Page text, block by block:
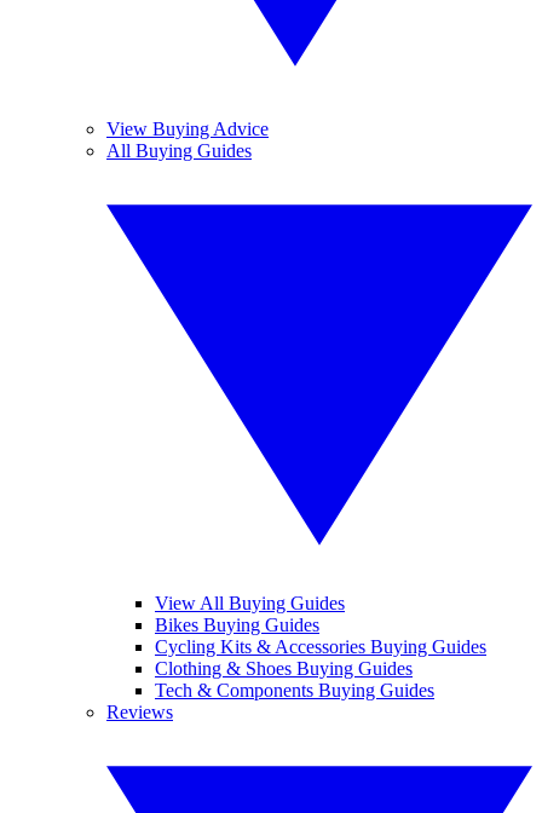
View Buying Advice
All Buying Guides
View All Buying Guides
Bikes Buying Guides
Cycling Kits & Accessories Buying Guides
Clothing & Shoes Buying Guides
Tech & Components Buying Guides
Reviews